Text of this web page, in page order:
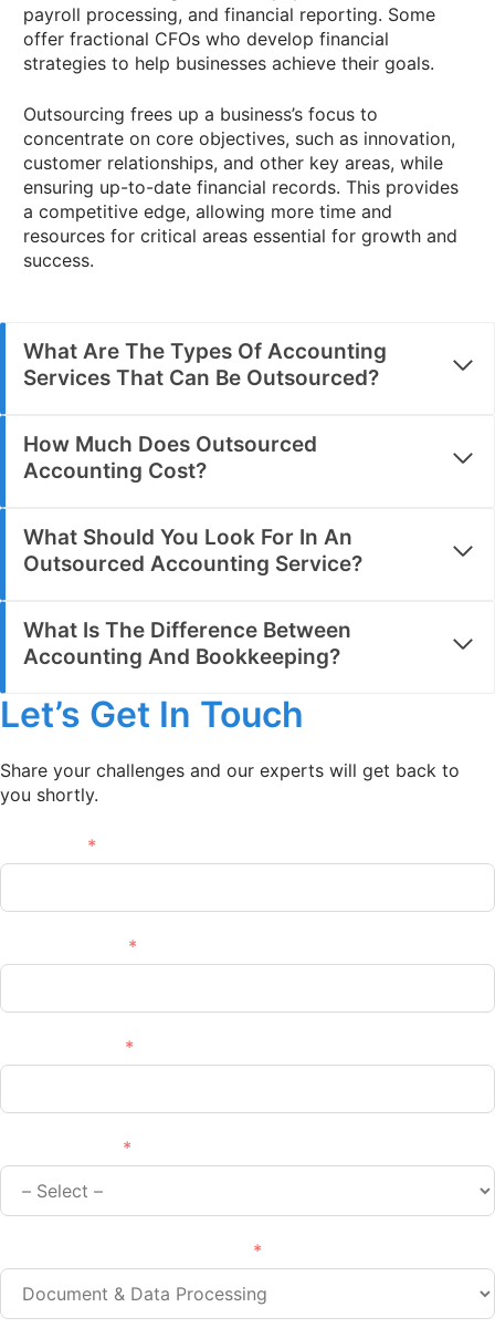
payroll processing, and financial reporting. Some
offer fractional CFOs who develop financial
strategies to help businesses achieve their goals.
Outsourcing frees up a business’s focus to
concentrate on core objectives, such as innovation,
customer relationships, and other key areas, while
ensuring up-to-date financial records. This provides
a competitive edge, allowing more time and
resources for critical areas essential for growth and
success.
What Are The Types Of Accounting
Services That Can Be Outsourced?
How Much Does Outsourced
Accounting Cost?
What Should You Look For In An
Outsourced Accounting Service?
What Is The Difference Between
Accounting And Bookkeeping?
Let’s Get In Touch
Share your challenges and our experts will get back to
you shortly.